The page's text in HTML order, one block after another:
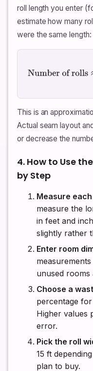
roll length you enter
estimate how many
were the same length:
Number of rolls≈
This is an
Actual seam layout
or decrease the
4. How to Use
by Step
Measure
measure the
in feet and
slightly rather
Enter room
unused rooms
Choose a
percentage
Higher values
error.
Pick the roll
15 ft
plan to buy.